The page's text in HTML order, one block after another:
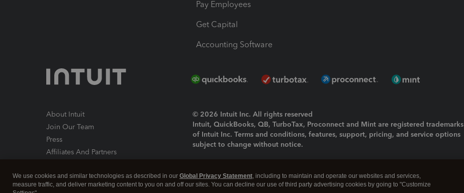
Pay Employees
Get Capital
Accounting Software
About Intuit
Join Our Team
Press
Affiliates And Partners
© 2026 Intuit Inc. All rights reserved
Intuit, QuickBooks, QB, TurboTax, Proconnect and Mint are registered trademarks
of Intuit Inc. Terms and conditions, features, support, pricing, and service options
subject to change without notice.
About cookies|Manage cookies
We use cookies and similar technologies as described in our Global Privacy Statement, including to maintain and operate our websites and services,
measure traffic, and deliver marketing content to you on and off our sites. You can decline our use of third party advertising cookies by going to "Customize